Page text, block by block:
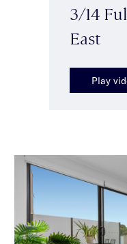
3/14
East
Play